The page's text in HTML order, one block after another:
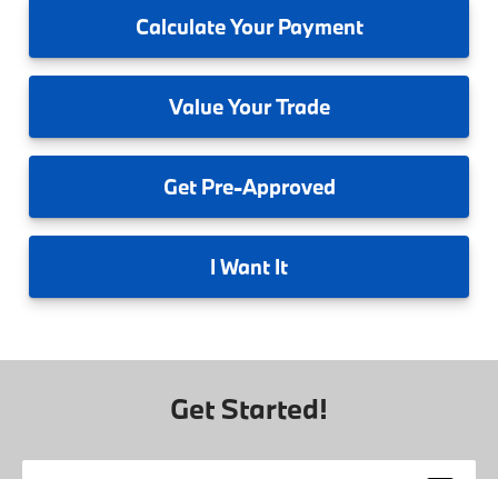
CalculateYour Payment
ValueYour Trade
GetPre-Approved
I Want It
Get Started!